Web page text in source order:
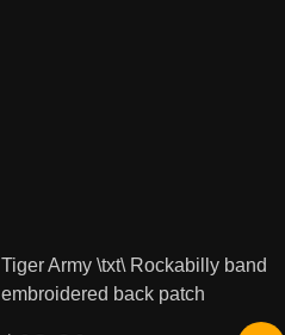
Tiger Army \txt\ Rockabilly band
embroidered back patch